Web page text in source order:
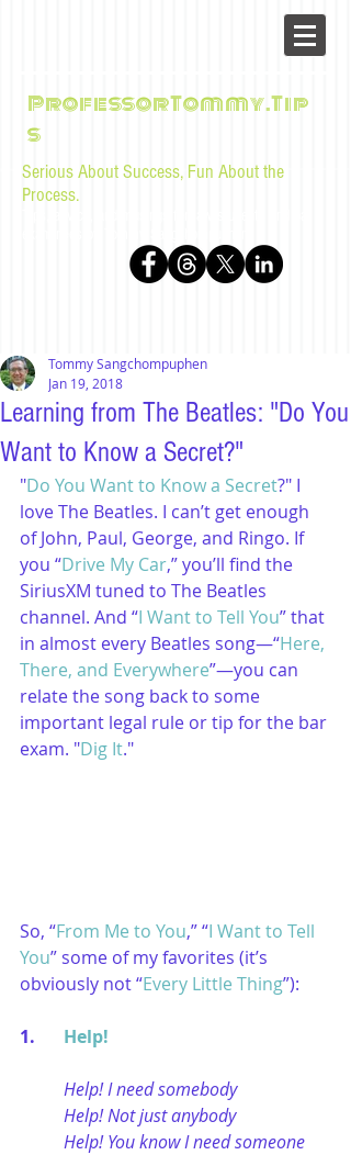
ProfessorTommy.Tip
s
Serious About Success, Fun About the
Process.
Learning from The Beatles: "Do You
Want to Know a Secret?"
Tommy Sangchompuphen
Jan 19, 2018
"Do You Want to Know a Secret?" I
love The Beatles. I can’t get enough
of John, Paul, George, and Ringo. If
you “Drive My Car,” you’ll find the
SiriusXM tuned to The Beatles
channel. And “I Want to Tell You” that
in almost every Beatles song—“Here,
There, and Everywhere”—you can
relate the song back to some
important legal rule or tip for the bar
exam. "Dig It."
So, “From Me to You,” “I Want to Tell
You” some of my favorites (it’s
obviously not “Every Little Thing”):
Help!
Help! I need somebody
Help! Not just anybody
Help! You know I need someone